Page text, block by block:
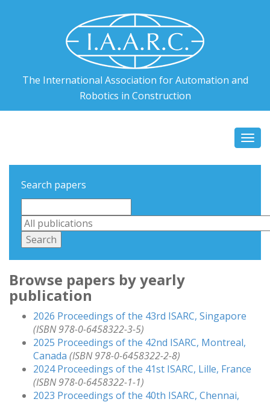
The International Association for Automation and
Robotics in Construction
Search papers
Browse papers by yearly
publication
2026 Proceedings of the 43rd ISARC, Singapore
(ISBN 978-0-6458322-3-5)
2025 Proceedings of the 42nd ISARC, Montreal,
Canada (ISBN 978-0-6458322-2-8)
2024 Proceedings of the 41st ISARC, Lille, France
(ISBN 978-0-6458322-1-1)
2023 Proceedings of the 40th ISARC, Chennai,